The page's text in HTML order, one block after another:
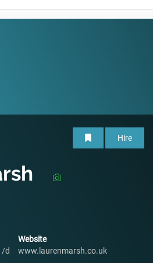
Hire
/d
Website
www.laurenmarsh.co.uk